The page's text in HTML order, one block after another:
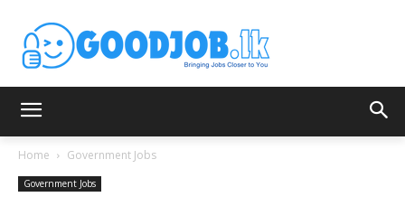
Home Government Jobs
Government Jobs